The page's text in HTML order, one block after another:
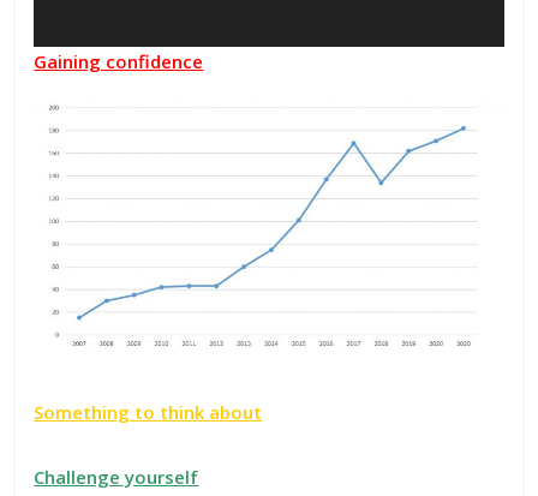
Gaining confidence
Something to think about
Challenge yourself